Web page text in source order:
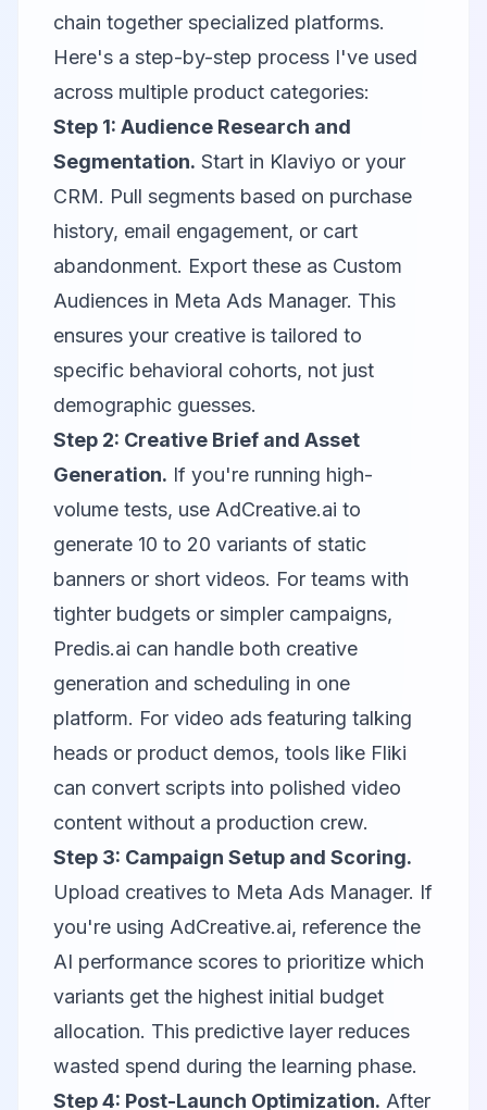
chain together specialized platforms.
Here's a step-by-step process I've used
across multiple product categories:
Step 1: Audience Research and
Segmentation. Start in Klaviyo or your
CRM. Pull segments based on purchase
history, email engagement, or cart
abandonment. Export these as Custom
Audiences in Meta Ads Manager. This
ensures your creative is tailored to
specific behavioral cohorts, not just
demographic guesses.
Step 2: Creative Brief and Asset
Generation. If you're running high-
volume tests, use AdCreative.ai to
generate 10 to 20 variants of static
banners or short videos. For teams with
tighter budgets or simpler campaigns,
Predis.ai can handle both creative
generation and scheduling in one
platform. For video ads featuring talking
heads or product demos, tools like Fliki
can convert scripts into polished video
content without a production crew.
Step 3: Campaign Setup and Scoring.
Upload creatives to Meta Ads Manager. If
you're using AdCreative.ai, reference the
AI performance scores to prioritize which
variants get the highest initial budget
allocation. This predictive layer reduces
wasted spend during the learning phase.
Step 4: Post-Launch Optimization. After